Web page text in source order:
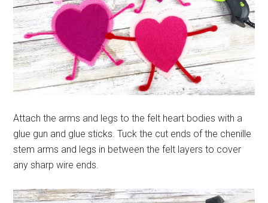
Attach the arms and legs to the felt heart bodies with a
glue gun and glue sticks. Tuck the cut ends of the chenille
stem arms and legs in between the felt layers to cover
any sharp wire ends.